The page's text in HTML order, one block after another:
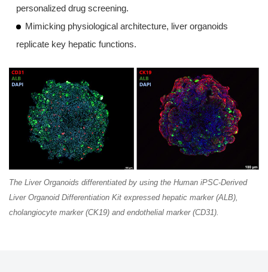
personalized drug screening.
Mimicking physiological architecture, liver organoids
replicate key hepatic functions.
The Liver Organoids differentiated by using the Human iPSC-Derived
Liver Organoid Differentiation Kit expressed hepatic marker (ALB),
cholangiocyte marker (CK19) and endothelial marker (CD31).